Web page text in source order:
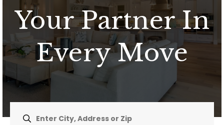
Your Partner In
Every Move